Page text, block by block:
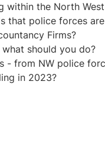
the North
that police forces
Firms?
should you do?
- from NW police
in 2023?